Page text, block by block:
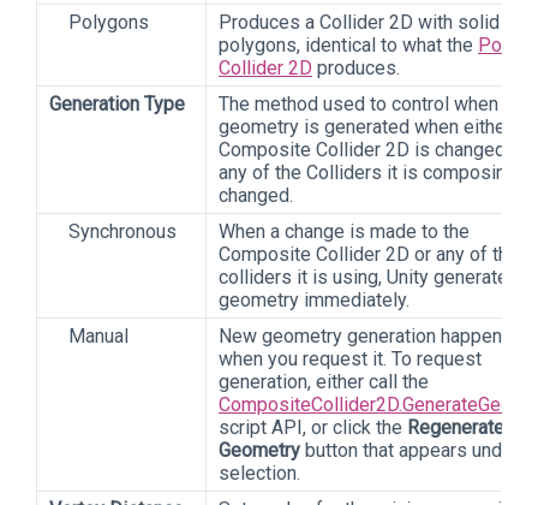
Polygons
Produces a Collider 2D with solid
polygons, identical to what the
Collider 2D produces.
Generation Type
The method used to control when
geometry is generated when either
Composite Collider 2D is changed, or
any of the Colliders it is composing is
changed.
Synchronous
When a change is made to the
Composite Collider 2D or any of the
colliders it is using, Unity generates
geometry immediately.
Manual
New geometry generation happens
when you request it. To request
generation, either call the
script API, or click the Regenerate
Geometry button that appears under
selection.